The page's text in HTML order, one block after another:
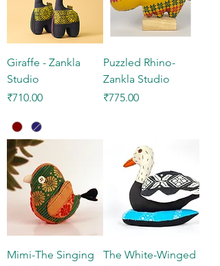
Giraffe - Zankla
Studio
Price
₹710.00
Puzzled Rhino-
Zankla Studio
Price
₹775.00
Mimi-The Singing
The White-Winged